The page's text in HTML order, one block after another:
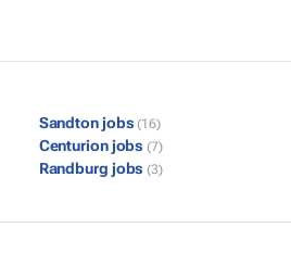
Sandton jobs (16)
Centurion jobs (7)
Randburg jobs (3)